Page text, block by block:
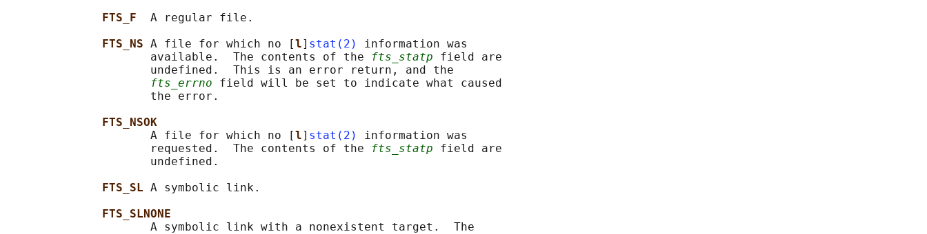
FTS_F A regular file.
FTS_NS A file for which no [l] stat(2)
information was
                     available.  The contents of the
fts_statp field are
                     undefined.  This is an error return, and the
fts_errno field will be set to indicate what caused
                     the error.
FTS_NSOK
                     A file for which no [
l] stat(2)
information was
                     requested.  The contents of the
fts_statp field are
                     undefined.
FTS_SL A symbolic link.
FTS_SLNONE
                     A symbolic link with a nonexistent target.  The